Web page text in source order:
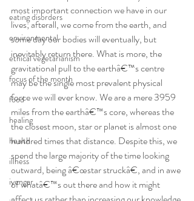
eating disorders
environmental
ethical vegetarianism
focus of the month
food
healing
health
illness
iyengar
most important connection we have in our
lives; afterall, we come from the earth, and
some day our bodies will eventually, but
inevitably return there. What is more, the
gravitational pull to the earthâ€™s centre
may be the single most prevalent physical
force we will ever know. We are a mere 3959
miles from the earthâ€™s core, whereas the
the closest moon, star or planet is almost one
hundred times that distance. Despite this, we
spend the large majority of the time looking
outward, being â€œstar struckâ€, and in awe
of whatâ€™s out there and how it might